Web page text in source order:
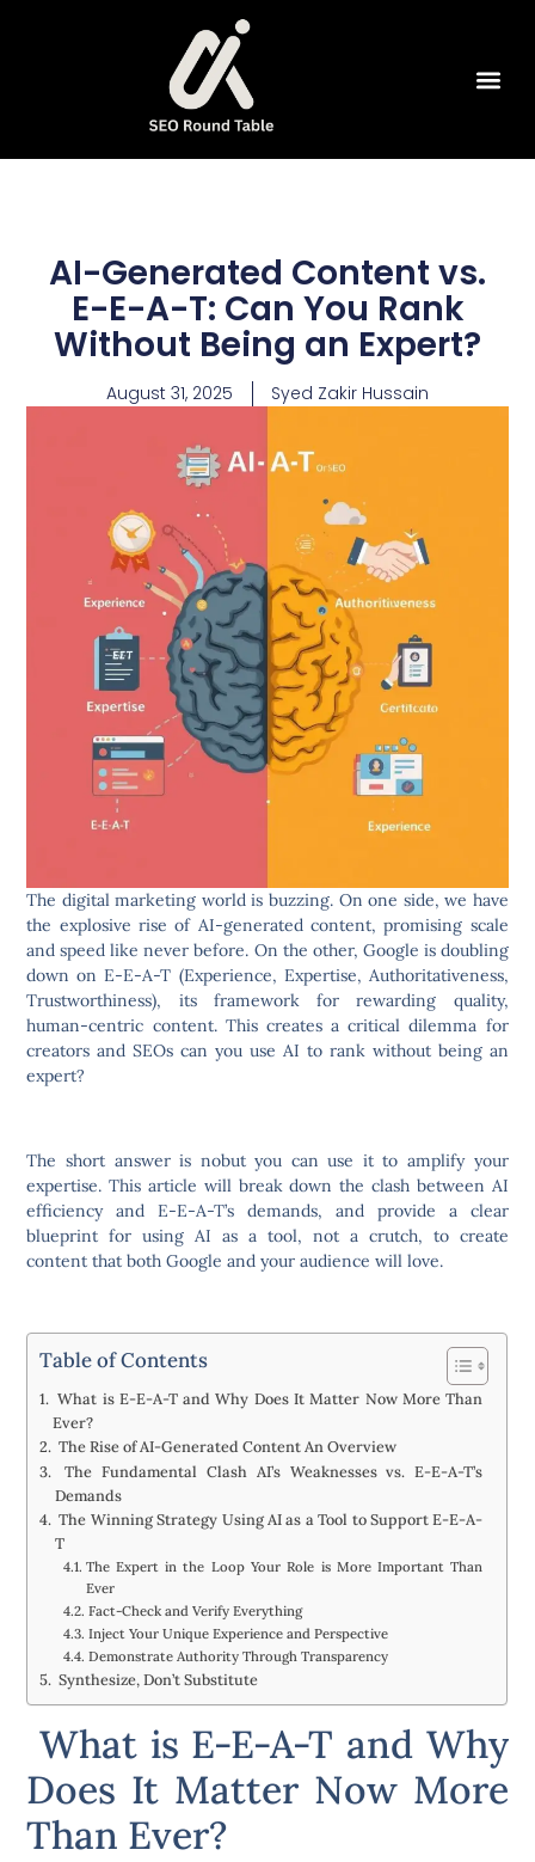
AI-Generated Content vs.
E-E-A-T: Can You Rank
Without Being an Expert?
August 31, 2025 Syed Zakir Hussain
The digital marketing world is buzzing. On one side, we have
the explosive rise of AI-generated content, promising scale
and speed like never before. On the other, Google is doubling
down on E-E-A-T (Experience, Expertise, Authoritativeness,
Trustworthiness), its framework for rewarding quality,
human-centric content. This creates a critical dilemma for
creators and SEOs can you use AI to rank without being an
expert?
The short answer is nobut you can use it to amplify your
expertise. This article will break down the clash between AI
efficiency and E-E-A-T’s demands, and provide a clear
blueprint for using AI as a tool, not a crutch, to create
content that both Google and your audience will love.
Table of Contents
What is E-E-A-T and Why Does It Matter Now More Than
Ever?
The Rise of AI-Generated Content An Overview
The Fundamental Clash AI’s Weaknesses vs. E-E-A-T’s
Demands
The Winning Strategy Using AI as a Tool to Support E-E-A-
T
The Expert in the Loop Your Role is More Important Than
Ever
Fact-Check and Verify Everything
Inject Your Unique Experience and Perspective
Demonstrate Authority Through Transparency
Synthesize, Don’t Substitute
What is E-E-A-T and Why
Does It Matter Now More
Than Ever?